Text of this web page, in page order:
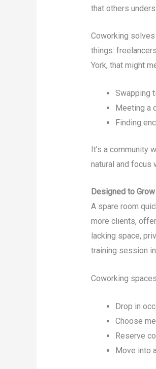
that others
Coworking solves
things:
York, that might
Swapping
Meeting a
Finding
It’s a community
natural and focus
Designed to
A spare room
more clients,
lacking space,
training session
Coworking
Drop in
Choose
Reserve
Move into